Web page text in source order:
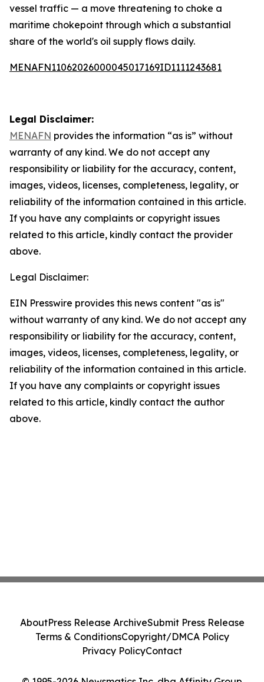
vessel traffic — a move threatening to choke a
maritime chokepoint through which a substantial
share of the world's oil supply flows daily.
MENAFN11062026000045017169ID1111243681
Legal Disclaimer:
MENAFN provides the information “as is” without
warranty of any kind. We do not accept any
responsibility or liability for the accuracy, content,
images, videos, licenses, completeness, legality, or
reliability of the information contained in this article.
If you have any complaints or copyright issues
related to this article, kindly contact the provider
above.
Legal Disclaimer:
EIN Presswire provides this news content "as is"
without warranty of any kind. We do not accept any
responsibility or liability for the accuracy, content,
images, videos, licenses, completeness, legality, or
reliability of the information contained in this article.
If you have any complaints or copyright issues
related to this article, kindly contact the author
above.
AboutPress Release ArchiveSubmit Press Release
Terms & ConditionsCopyright/DMCA Policy
Privacy PolicyContact